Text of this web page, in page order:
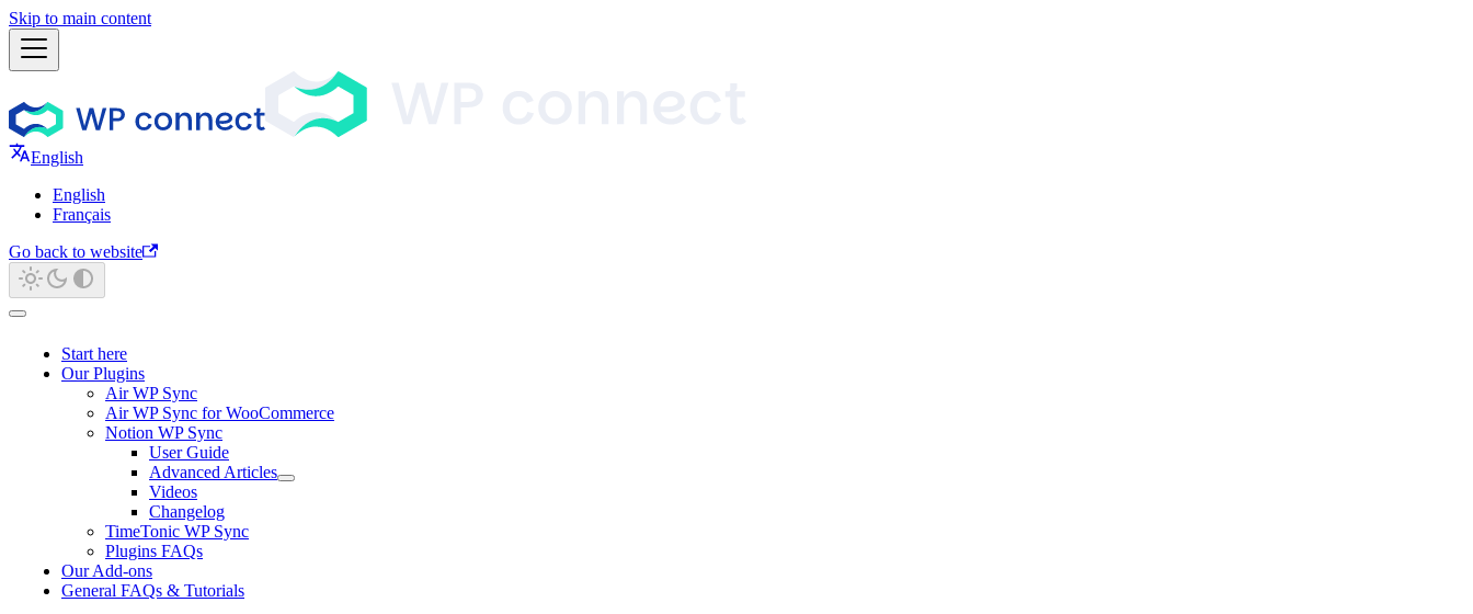
Skip to main content
English
English
Français
Go back to website
Start here
Our Plugins
Air WP Sync
Air WP Sync for WooCommerce
Notion WP Sync
User Guide
Advanced Articles
Videos
Changelog
TimeTonic WP Sync
Plugins FAQs
Our Add-ons
General FAQs & Tutorials